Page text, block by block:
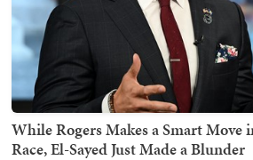
While Rogers Makes a Smart Move
Race, El-Sayed Just Made a Blunder